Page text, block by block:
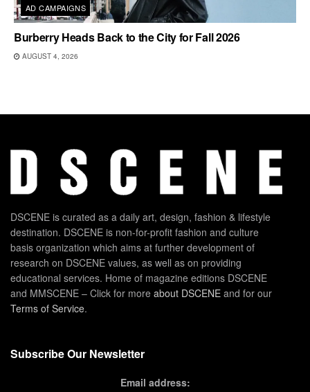
AD CAMPAIGNS
Burberry Heads Back to the City for Fall 2026
AUGUST 4, 2026
DSCENE is curated as a daily art, design, fashion & lifestyle
destination. DSCENE is non-for-profit fashion and culture
basis organization which aims at further development of
research on DSCENE values, as well as on providing
educational services. Home of magazine editions DSCENE
and MMSCENE – Click for more about DSCENE and for our
Terms of Service.
Subscribe Our Newsletter
Email address: